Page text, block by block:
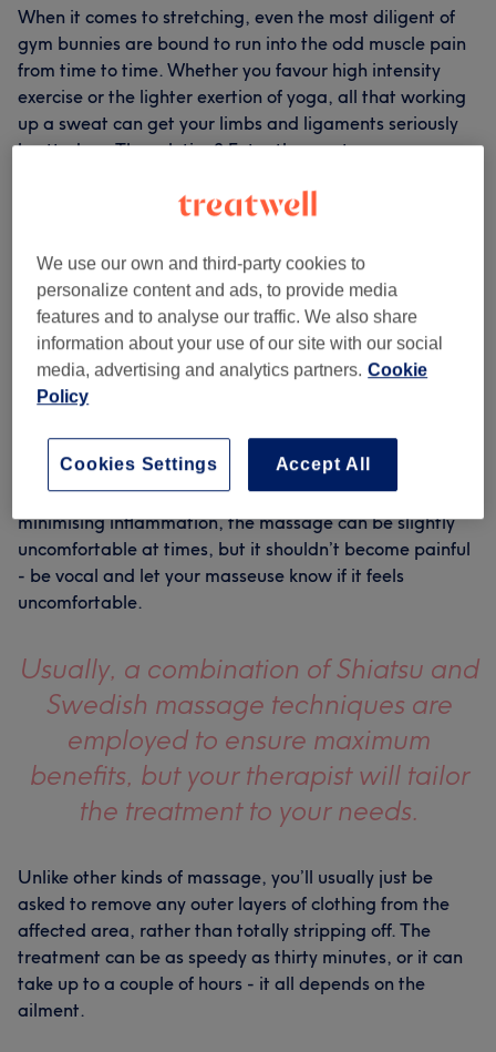
When it comes to stretching, even the most diligent of
gym bunnies are bound to run into the odd muscle pain
from time to time. Whether you favour high intensity
exercise or the lighter exertion of yoga, all that working
up a sweat can get your limbs and ligaments seriously
knotted up. The solution? Enter the sports massage.
massage is ideal for anyone struggling with pain or
discomfort in a specific area. Usually, a combination of
Shiatsu and Swedish massage techniques are employed
to ensure maximum benefits, but your therapist will
tailor the treatment to your needs. Whilst sports
massage is the ideal remedy for athletically-induced
the active to keep injury at bay.
With an emphasis on increasing circulation and
minimising inflammation, the massage can be slightly
uncomfortable at times, but it shouldn’t become painful
- be vocal and let your masseuse know if it feels
uncomfortable.
Usually, a combination of Shiatsu and
Swedish massage techniques are
employed to ensure maximum
benefits, but your therapist will tailor
the treatment to your needs.
Unlike other kinds of massage, you’ll usually just be
asked to remove any outer layers of clothing from the
affected area, rather than totally stripping off. The
treatment can be as speedy as thirty minutes, or it can
take up to a couple of hours - it all depends on the
ailment.
We use our own and third-party cookies to
personalize content and ads, to provide media
features and to analyse our traffic. We also share
information about your use of our site with our social
media, advertising and analytics partners. Cookie
Policy
Accept All
Cookies Settings